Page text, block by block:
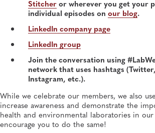
Stitcheror wherever you get your
individual episodes on our blog.
LinkedIn company page
LinkedIn group
Join the conversation using
network that uses hashtags
Instagram, etc.).
While we celebrate our members, we also
increase awareness and demonstrate the
health and environmental laboratories in
encourage you to do the same!